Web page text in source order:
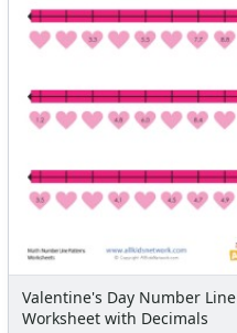
Valentine's Day Number Line
Worksheet with Decimals